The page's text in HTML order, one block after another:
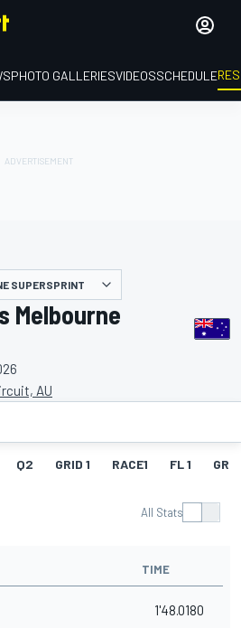
PHOTO GALLERIESVIDEOSSCHEDULE
SUPERSPRINT
Melbourne
AU
Q2 GRID 1 RACE1 FL 1
All Stats
TIME
1'48.0180